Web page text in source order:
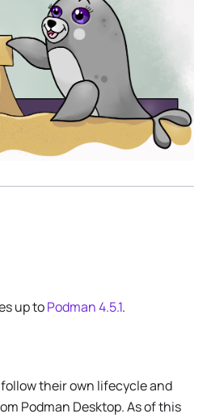
up toPodman 4.5.1.
their own lifecycle and
Podman Desktop. As of this